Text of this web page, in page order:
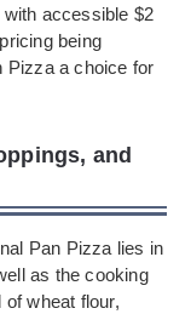
accessible $2
being
Pizza a choice for
and
Pan Pizza lies in
as the cooking
wheat flour,